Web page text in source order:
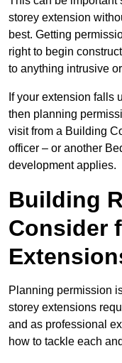
storey extension
best. Getting
right to begin
to anything intrusive
If your extension falls
then planning
visit from a Building
officer – or another
development applies.
Building
Consider
Planning permission
storey extensions
and as professional
how to tackle each